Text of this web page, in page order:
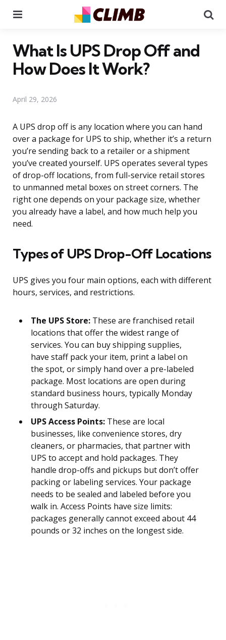
What Is UPS Drop Off and
How Does It Work?
April 29, 2026
A UPS drop off is any location where you can hand
over a package for UPS to ship, whether it’s a return
you’re sending back to a retailer or a shipment
you’ve created yourself. UPS operates several types
of drop-off locations, from full-service retail stores
to unmanned metal boxes on street corners. The
right one depends on your package size, whether
you already have a label, and how much help you
need.
Types of UPS Drop-Off Locations
UPS gives you four main options, each with different
hours, services, and restrictions.
The UPS Store: These are franchised retail
locations that offer the widest range of
services. You can buy shipping supplies,
have staff pack your item, print a label on
the spot, or simply hand over a pre-labeled
package. Most locations are open during
standard business hours, typically Monday
through Saturday.
UPS Access Points: These are local
businesses, like convenience stores, dry
cleaners, or pharmacies, that partner with
UPS to accept and hold packages. They
handle drop-offs and pickups but don’t offer
packing or labeling services. Your package
needs to be sealed and labeled before you
walk in. Access Points have size limits:
packages generally cannot exceed about 44
pounds or 32 inches on the longest side.